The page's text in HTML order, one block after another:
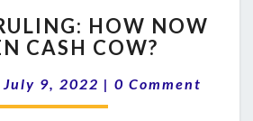
EPA
RULING:
NOW
GREEN
HOW NOW
CASH COW?
July 9, 2022 | Comments
0 Comment